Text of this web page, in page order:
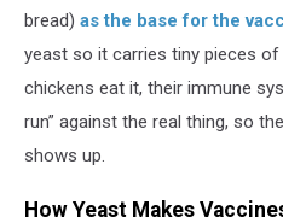
bread) as the base for the
yeast so it carries tiny pieces of
chickens eat it, their immune
run” against the real thing, so
shows up.
How Yeast Makes